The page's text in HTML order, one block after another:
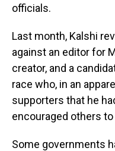
officials.
Last month, Kalshi
against an editor for
creator, and a
race who, in an
supporters that he
encouraged others
Some governments